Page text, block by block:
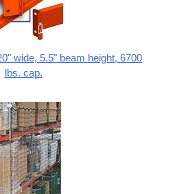
wide, 5.5" beam height, 6700
lbs. cap.